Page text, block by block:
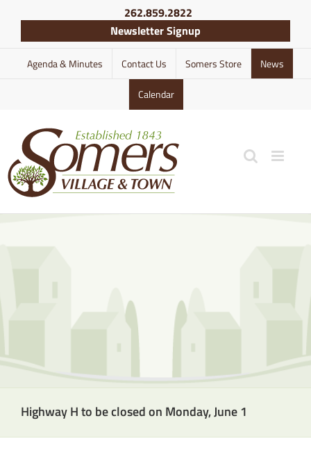
content
262.859.2822
Newsletter Signup
Agenda & Minutes Contact Us Somers Store News
Calendar
Highway H to be closed on Monday, June 1